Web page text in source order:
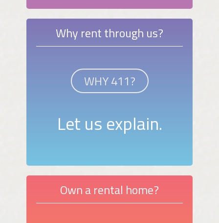
Why rent through us?
WHY 411?
Let us explain.
Own a rental home?